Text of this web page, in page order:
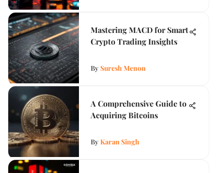
Mastering MACD for Smart
Crypto Trading Insights
By Suresh Menon
A Comprehensive Guide to
Acquiring Bitcoins
By Karan Singh